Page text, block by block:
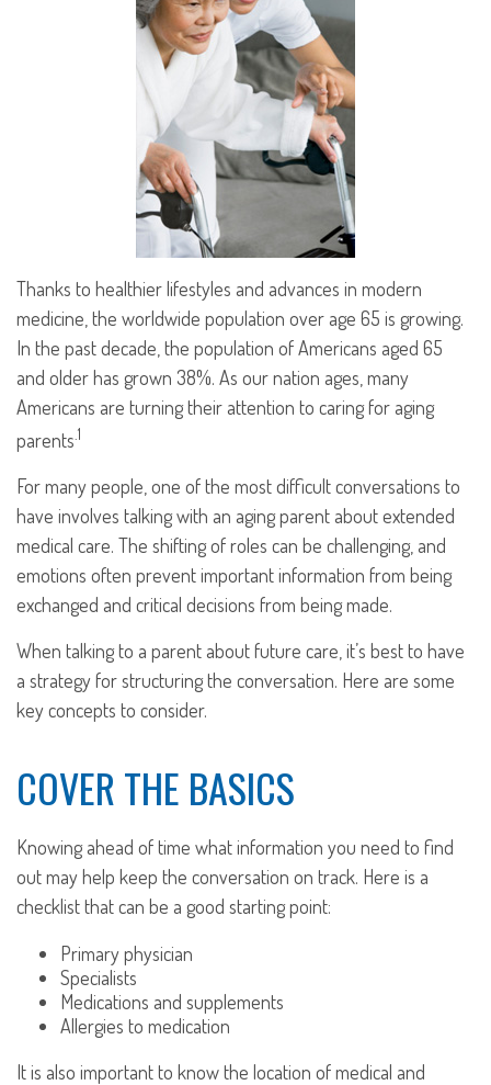
Thanks to healthier lifestyles and advances in modern
medicine, the worldwide population over age 65 is growing.
In the past decade, the population of Americans aged 65
and older has grown 38%. As our nation ages, many
Americans are turning their attention to caring for aging
parents.1
For many people, one of the most difficult conversations to
have involves talking with an aging parent about extended
medical care. The shifting of roles can be challenging, and
emotions often prevent important information from being
exchanged and critical decisions from being made.
When talking to a parent about future care, it’s best to have
a strategy for structuring the conversation. Here are some
key concepts to consider.
COVER THE BASICS
Knowing ahead of time what information you need to find
out may help keep the conversation on track. Here is a
checklist that can be a good starting point:
Primary physician
Specialists
Medications and supplements
Allergies to medication
It is also important to know the location of medical and